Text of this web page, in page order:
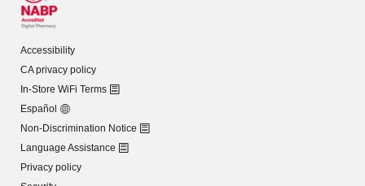
Accessibility
CA privacy policy
In-Store WiFi Terms
Español
Non-Discrimination Notice
Language Assistance
Privacy policy